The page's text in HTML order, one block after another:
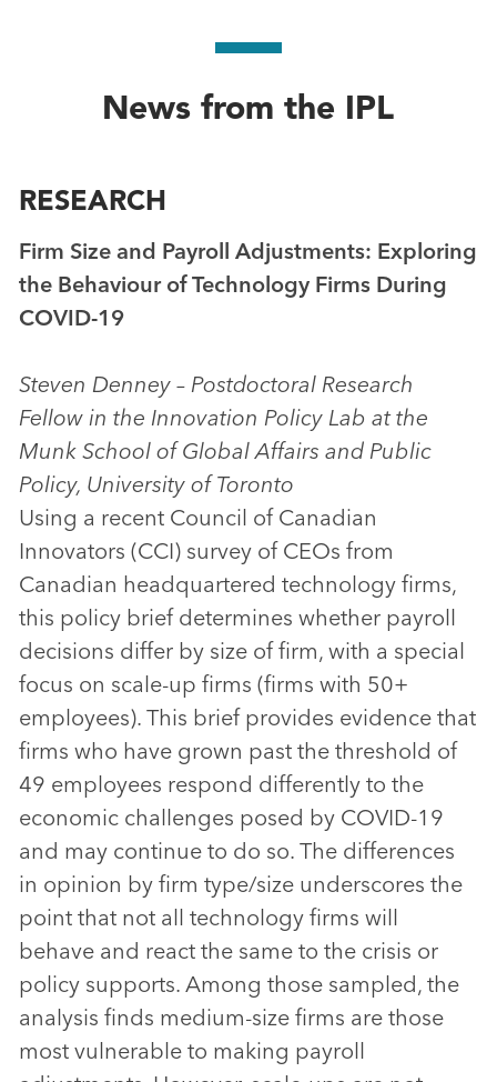
News from the IPL
RESEARCH
Firm Size and Payroll Adjustments: Exploring
the Behaviour of Technology Firms During
COVID-19
Steven Denney – Postdoctoral Research
Fellow in the Innovation Policy Lab at the
Munk School of Global Affairs and Public
Policy, University of Toronto
Using a recent Council of Canadian
Innovators (CCI) survey of CEOs from
Canadian headquartered technology firms,
this policy brief determines whether payroll
decisions differ by size of firm, with a special
focus on scale-up firms (firms with 50+
employees). This brief provides evidence that
firms who have grown past the threshold of
49 employees respond differently to the
economic challenges posed by COVID-19
and may continue to do so. The differences
in opinion by firm type/size underscores the
point that not all technology firms will
behave and react the same to the crisis or
policy supports. Among those sampled, the
analysis finds medium-size firms are those
most vulnerable to making payroll